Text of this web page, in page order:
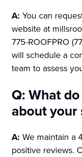
A: You can
website at
775-ROOFPRO
will schedule a
team to assess
Q: What
about your
A: We maintain a
positive reviews.